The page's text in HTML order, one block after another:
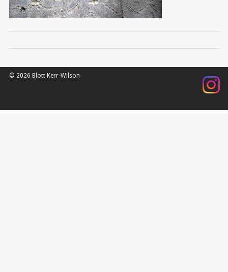
© 2026 Blott Kerr-Wilson